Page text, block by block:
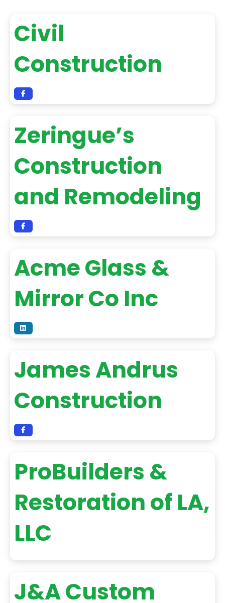
Civil
Construction
Zeringue’s
Construction
and Remodeling
Acme Glass &
Mirror Co Inc
James Andrus
Construction
ProBuilders &
Restoration of LA,
LLC
J&A Custom